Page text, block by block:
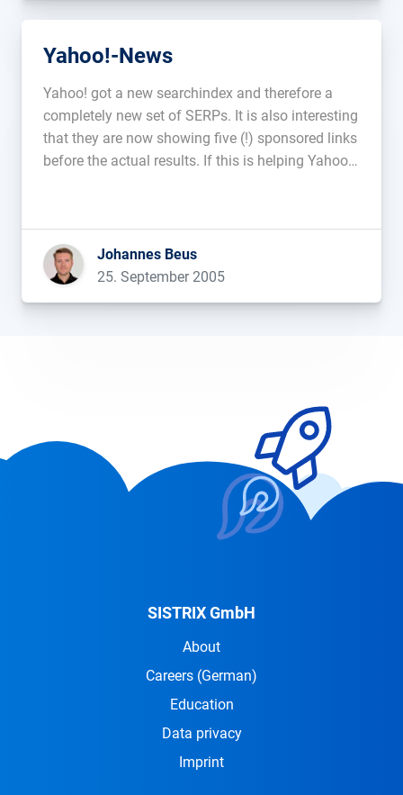
Yahoo!-News
Yahoo! got a new searchindex and therefore a
completely new set of SERPs. It is also interesting
that they are now showing five (!) sponsored links
before the actual results. If this is helping Yahoo!s
Johannes Beus
25. September 2005
SISTRIX GmbH
About
Careers (German)
Education
Data privacy
Imprint